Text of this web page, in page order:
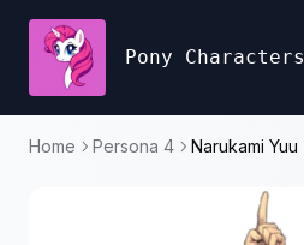
Pony Characters
Home Persona 4 Narukami Yuu